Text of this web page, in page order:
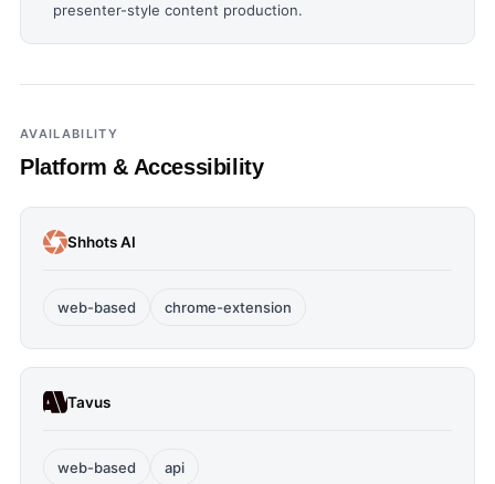
presenter-style content production.
AVAILABILITY
Platform & Accessibility
Shhots AI
web-based chrome-extension
Tavus
web-based api